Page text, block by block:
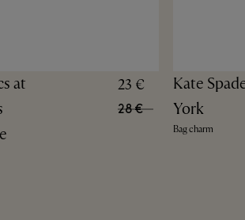
at
23 €
28 €
Kate
York
Bag charm